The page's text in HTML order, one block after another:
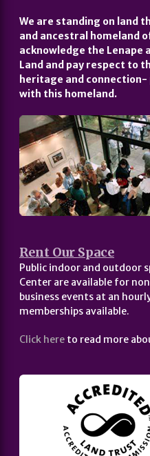
We are standing on land
and ancestral homeland
acknowledge the Lenape
Land and pay respect to
heritage and
with this homeland.
Rent Our Space
Public indoor and outdoor
Center are available for
business events at an
memberships available.
Click here to read more